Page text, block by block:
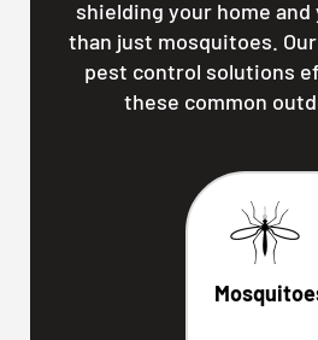
shielding your home
than just mosquitoes.
pest control solutions
these common